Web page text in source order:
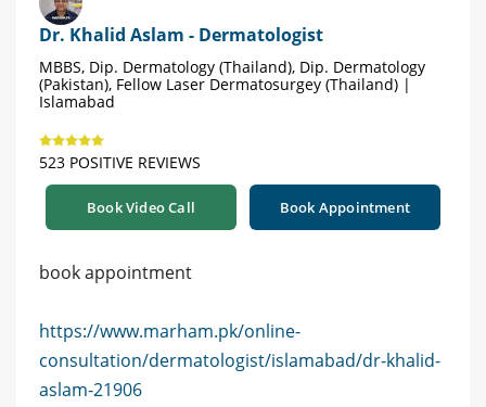
Dr. Khalid Aslam - Dermatologist
MBBS, Dip. Dermatology (Thailand), Dip. Dermatology
(Pakistan), Fellow Laser Dermatosurgey (Thailand) |
Islamabad
523 POSITIVE REVIEWS
Book Video Call Book Appointment
book appointment
https://www.marham.pk/online-
consultation/dermatologist/islamabad/dr-khalid-
aslam-21906